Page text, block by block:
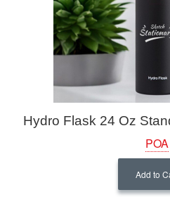
Hydro Flask 24 Oz
POA
Add to